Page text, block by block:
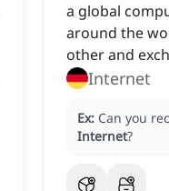
‌a global
around the
other and
Internet
Ex: Can you
Internet?